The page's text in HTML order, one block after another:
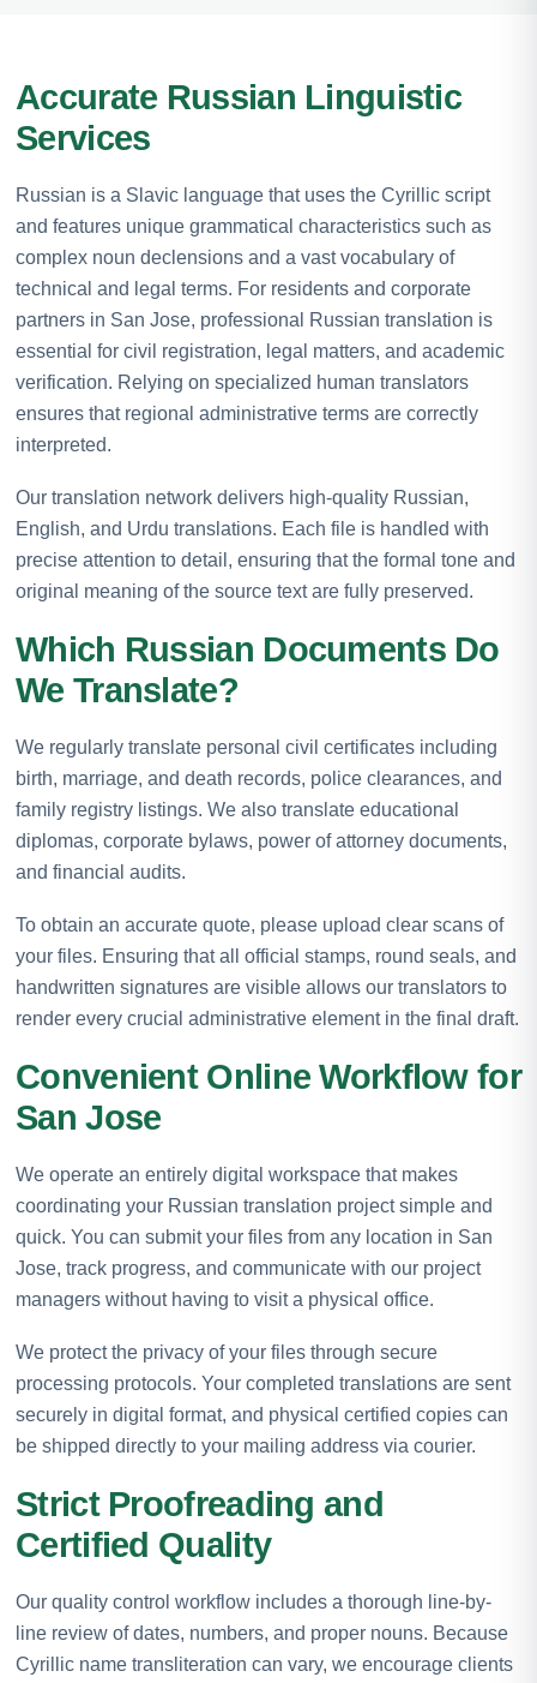
Accurate Russian Linguistic
Services
Russian is a Slavic language that uses the Cyrillic script
and features unique grammatical characteristics such as
complex noun declensions and a vast vocabulary of
technical and legal terms. For residents and corporate
partners in San Jose, professional Russian translation is
essential for civil registration, legal matters, and academic
verification. Relying on specialized human translators
ensures that regional administrative terms are correctly
interpreted.
Our translation network delivers high-quality Russian,
English, and Urdu translations. Each file is handled with
precise attention to detail, ensuring that the formal tone and
original meaning of the source text are fully preserved.
Which Russian Documents Do
We Translate?
We regularly translate personal civil certificates including
birth, marriage, and death records, police clearances, and
family registry listings. We also translate educational
diplomas, corporate bylaws, power of attorney documents,
and financial audits.
To obtain an accurate quote, please upload clear scans of
your files. Ensuring that all official stamps, round seals, and
handwritten signatures are visible allows our translators to
render every crucial administrative element in the final draft.
Convenient Online Workflow for
San Jose
We operate an entirely digital workspace that makes
coordinating your Russian translation project simple and
quick. You can submit your files from any location in San
Jose, track progress, and communicate with our project
managers without having to visit a physical office.
We protect the privacy of your files through secure
processing protocols. Your completed translations are sent
securely in digital format, and physical certified copies can
be shipped directly to your mailing address via courier.
Strict Proofreading and
Certified Quality
Our quality control workflow includes a thorough line-by-
line review of dates, numbers, and proper nouns. Because
Cyrillic name transliteration can vary, we encourage clients